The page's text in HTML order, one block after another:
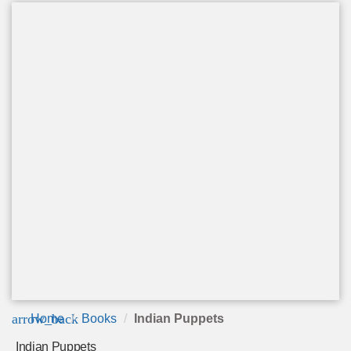
arrow_back
Home Books Indian Puppets
Indian Puppets